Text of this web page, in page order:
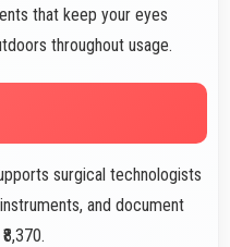
that keep your eyes
throughout usage.
surgical technologists
and document